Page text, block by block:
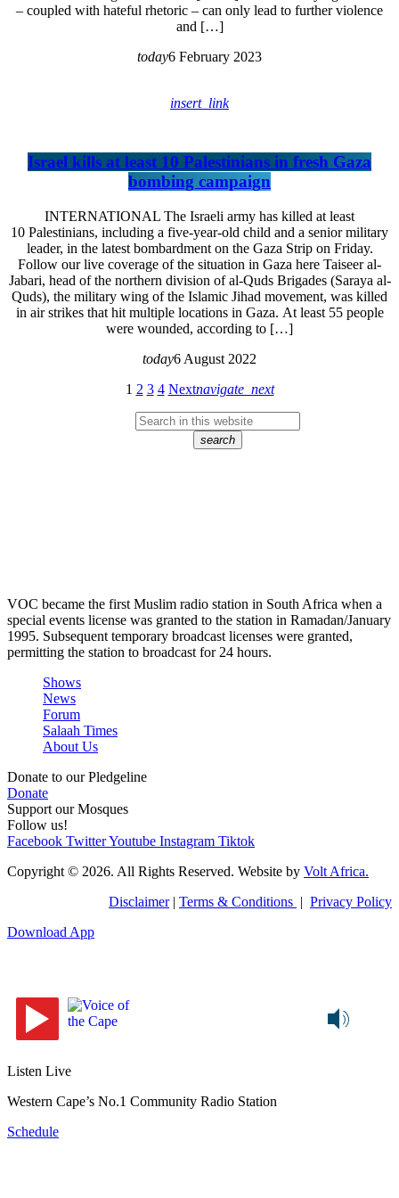
– coupled with hateful rhetoric – can only lead to further violence
and […]
today6 February 2023
insert_link
Israel kills at least 10 Palestinians in fresh Gaza
bombing campaign
INTERNATIONAL The Israeli army has killed at least
10 Palestinians, including a five-year-old child and a senior military
leader, in the latest bombardment on the Gaza Strip on Friday.
Follow our live coverage of the situation in Gaza here Taiseer al-
Jabari, head of the northern division of al-Quds Brigades (Saraya al-
Quds), the military wing of the Islamic Jihad movement, was killed
in air strikes that hit multiple locations in Gaza. At least 55 people
were wounded, according to […]
today6 August 2022
1 2 3 4 Nextnavigate_next
search
VOC became the first Muslim radio station in South Africa when a
special events license was granted to the station in Ramadan/January
1995. Subsequent temporary broadcast licenses were granted,
permitting the station to broadcast for 24 hours.
Shows
News
Forum
Salaah Times
About Us
Donate to our Pledgeline
Donate
Support our Mosques
Follow us!
Facebook TwitterYoutube Instagram Tiktok
Copyright © 2026. All Rights Reserved. Website by Volt Africa.
Disclaimer| Terms & Conditions | Privacy Policy
Download App
Listen Live
Western Cape’s No.1 Community Radio Station
Schedule